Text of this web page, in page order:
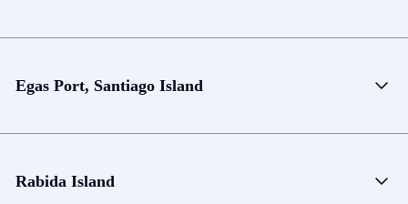
Egas Port, Santiago Island
Rabida Island